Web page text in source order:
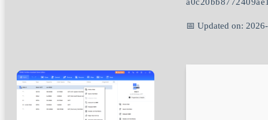
📅 Updated on: